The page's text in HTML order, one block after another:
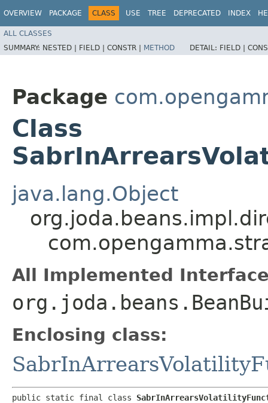
OVERVIEW PACKAGE CLASS USE TREE DEPRECATED INDEX
ALL CLASSES
SUMMARY: NESTED | FIELD | CONSTR | METHOD DETAIL: FIELD |
Package
Class
java.lang.Object
All Implemented
Enclosing class:
public static final class